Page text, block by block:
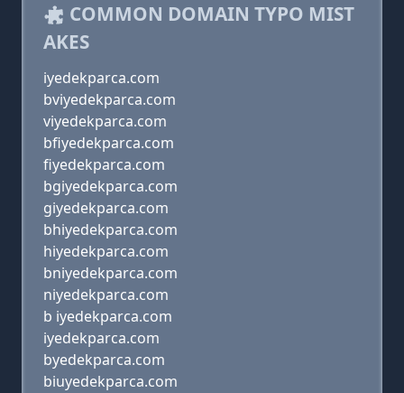
COMMON DOMAIN TYPO MIST
AKES
iyedekparca.com
bviyedekparca.com
viyedekparca.com
bfiyedekparca.com
fiyedekparca.com
bgiyedekparca.com
giyedekparca.com
bhiyedekparca.com
hiyedekparca.com
bniyedekparca.com
niyedekparca.com
b iyedekparca.com
iyedekparca.com
byedekparca.com
biuyedekparca.com